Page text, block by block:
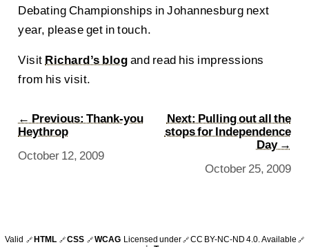
Debating Championships in Johannesburg next
year, please get in touch.
Visit Richard’s blog and read his impressions
from his visit.
← Previous: Thank-you
Heythrop
October 12, 2009
Next: Pulling out all the
stops for Independence
Day →
October 25, 2009
Valid 🔗HTML 🔗CSS 🔗WCAG Licensed under 🔗CC BY-NC-ND 4.0. Available 🔗